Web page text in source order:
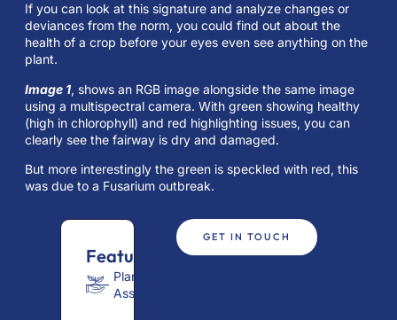
If you can look at this signature and analyze changes or
deviances from the norm, you could find out about the
health of a crop before your eyes even see anything on the
plant.
Image 1, shows an RGB image alongside the same image
using a multispectral camera. With green showing healthy
(high in chlorophyll) and red highlighting issues, you can
clearly see the fairway is dry and damaged.
But more interestingly the green is speckled with red, this
was due to a Fusarium outbreak.
Features
Plant Health
Assessment
GET IN TOUCH